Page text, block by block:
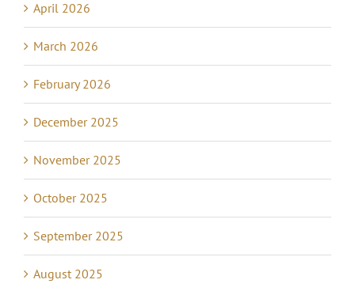
April 2026
March 2026
February 2026
December 2025
November 2025
October 2025
September 2025
August 2025